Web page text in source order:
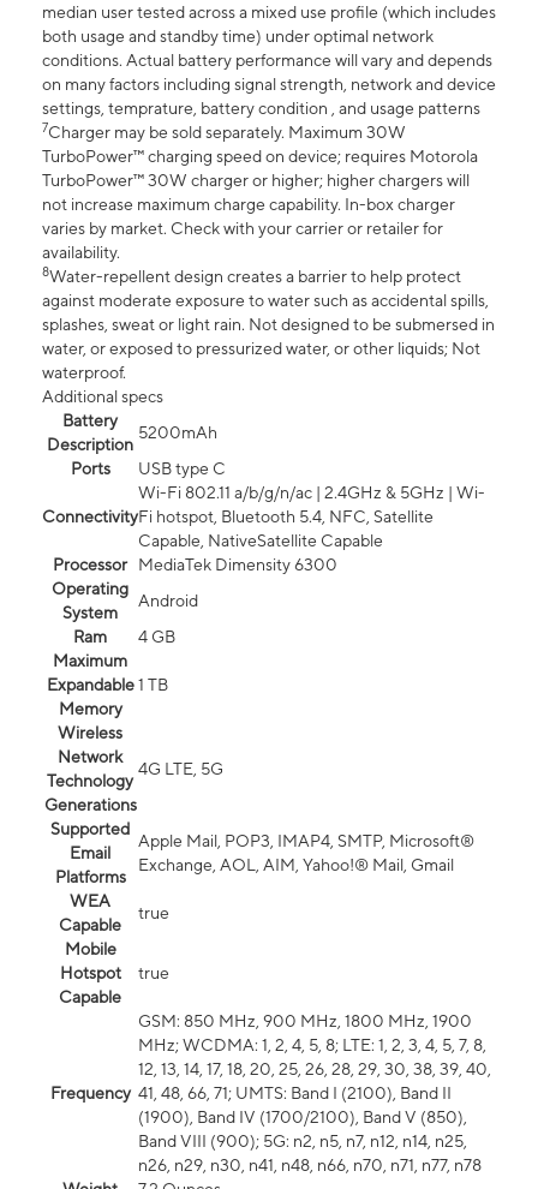
median user tested across a mixed use profile (which includes
both usage and standby time) under optimal network
conditions. Actual battery performance will vary and depends
on many factors including signal strength, network and device
settings, temprature, battery condition , and usage patterns
7Charger may be sold separately. Maximum 30W
TurboPower™ charging speed on device; requires Motorola
TurboPower™ 30W charger or higher; higher chargers will
not increase maximum charge capability. In-box charger
varies by market. Check with your carrier or retailer for
availability.
8Water-repellent design creates a barrier to help protect
against moderate exposure to water such as accidental spills,
splashes, sweat or light rain. Not designed to be submersed in
water, or exposed to pressurized water, or other liquids; Not
waterproof.
Additional specs
Battery
Description
5200mAh
Ports
USB type C
Connectivity
Wi-Fi 802.11 a/b/g/n/ac | 2.4GHz & 5GHz | Wi-
Fi hotspot, Bluetooth 5.4, NFC, Satellite
Capable, NativeSatellite Capable
Processor
MediaTek Dimensity 6300
Operating
System
Android
Ram
4 GB
Maximum
Expandable
Memory
1 TB
Wireless
Network
Technology
Generations
4G LTE, 5G
Supported
Email
Platforms
Apple Mail, POP3, IMAP4, SMTP, Microsoft®
Exchange, AOL, AIM, Yahoo!® Mail, Gmail
WEA
Capable
true
Mobile
Hotspot
Capable
true
Frequency
GSM: 850 MHz, 900 MHz, 1800 MHz, 1900
MHz; WCDMA: 1, 2, 4, 5, 8; LTE: 1, 2, 3, 4, 5, 7, 8,
12, 13, 14, 17, 18, 20, 25, 26, 28, 29, 30, 38, 39, 40,
41, 48, 66, 71; UMTS: Band I (2100), Band II
(1900), Band IV (1700/2100), Band V (850),
Band VIII (900); 5G: n2, n5, n7, n12, n14, n25,
n26, n29, n30, n41, n48, n66, n70, n71, n77, n78